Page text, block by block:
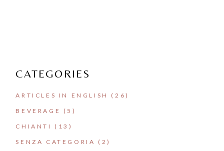
CATEGORIES
ARTICLES IN ENGLISH (26)
BEVERAGE (5)
CHIANTI (13)
SENZA CATEGORIA (2)